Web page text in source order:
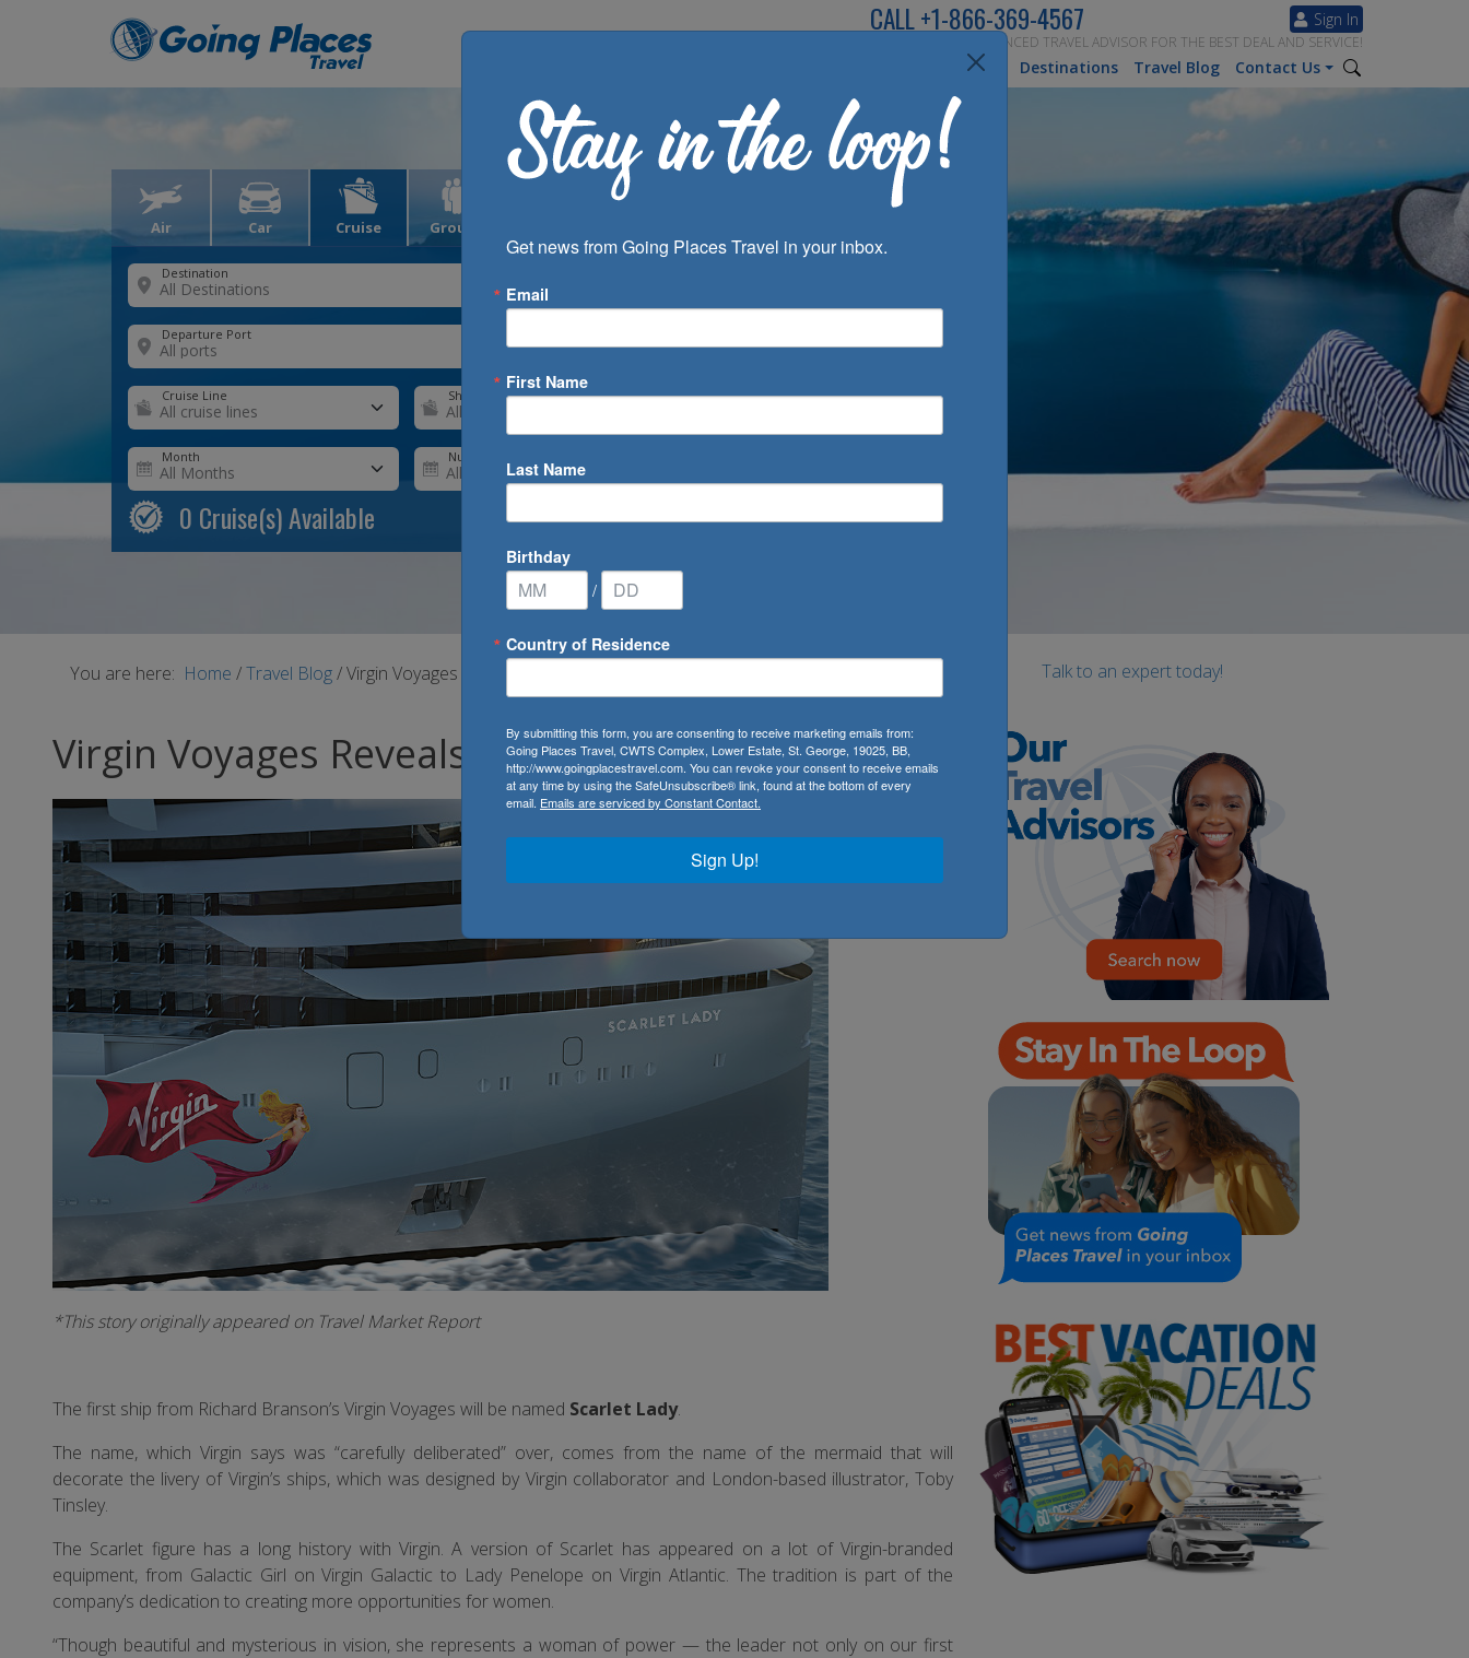
Sign In
CALL+1-866-369-4567
SPEAK TO AN EXPERIENCED TRAVEL ADVISOR FOR THE BEST DEAL AND SERVICE!
Inspiration Destinations Travel Blog Contact Us
Air Car Cruise Groups
Destination
Departure Port
Cruise Line Ship
Month Number of Days
0 Cruise(s) Available
You are here: Home /Travel Blog/Virgin Voyages Reveals Debut Ship's Name
Virgin Voyages Reveals Debut Ship's Name
*This story originally appeared on Travel Market Report
The first ship from Richard Branson’s Virgin Voyages will be named Scarlet Lady.
The name, which Virgin says was “carefully deliberated” over, comes from the name of the mermaid that will
decorate the livery of Virgin’s ships, which was designed by Virgin collaborator and London-based illustrator, Toby
Tinsley.
The Scarlet figure has a long history with Virgin. A version of Scarlet has appeared on a lot of Virgin-branded
equipment, from Galactic Girl on Virgin Galactic to Lady Penelope on Virgin Atlantic. The tradition is part of the
company’s dedication to creating more opportunities for women.
“Though beautiful and mysterious in vision, she represents a woman of power — the leader not only on our first
Talk to an expert today!
Get news from Going Places Travel in your inbox.
Email
First Name
Last Name
Birthday
/
Country of Residence
By submitting this form, you are consenting to receive marketing emails from:
Going Places Travel, CWTS Complex, Lower Estate, St. George, 19025, BB,
http://www.goingplacestravel.com. You can revoke your consent to receive emails
at any time by using the SafeUnsubscribe® link, found at the bottom of every
email. Emails are serviced by Constant Contact.
Sign Up!